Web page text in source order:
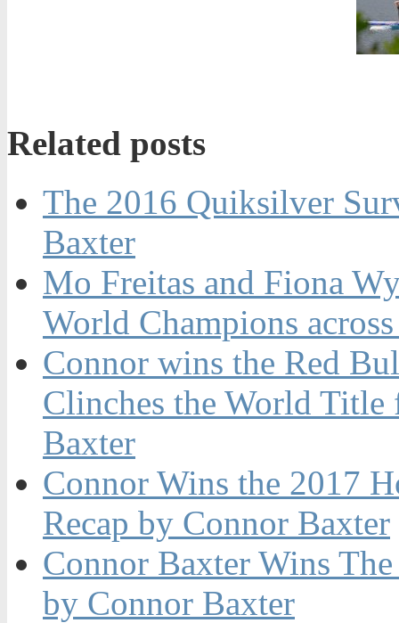
Related posts
The 2016 Quiksilver
Baxter
Mo Freitas and Fiona
World Champions
Connor wins the Red
Clinches the World Title
Baxter
Connor Wins the 2017
Recap by Connor Baxter
Connor Baxter Wins
by Connor Baxter